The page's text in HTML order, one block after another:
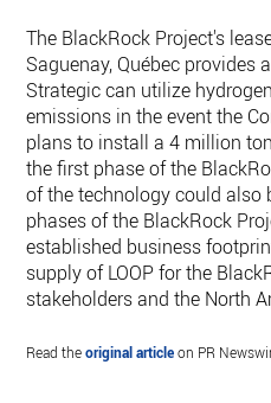
The BlackRock Project's
Saguenay, Québec provides
Strategic can utilize
emissions in the event the
plans to install a 4 million
the first phase of the
of the technology could also
phases of the BlackRock
established business
supply of LOOP for the
stakeholders and the North
Read theoriginal articleon PR